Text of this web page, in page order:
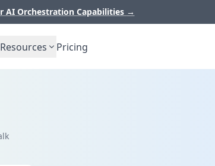
AI Orchestration Capabilities →
Resources Pricing